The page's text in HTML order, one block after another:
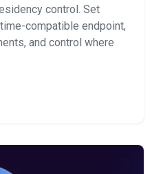
control. Set
compatible endpoint,
and control where